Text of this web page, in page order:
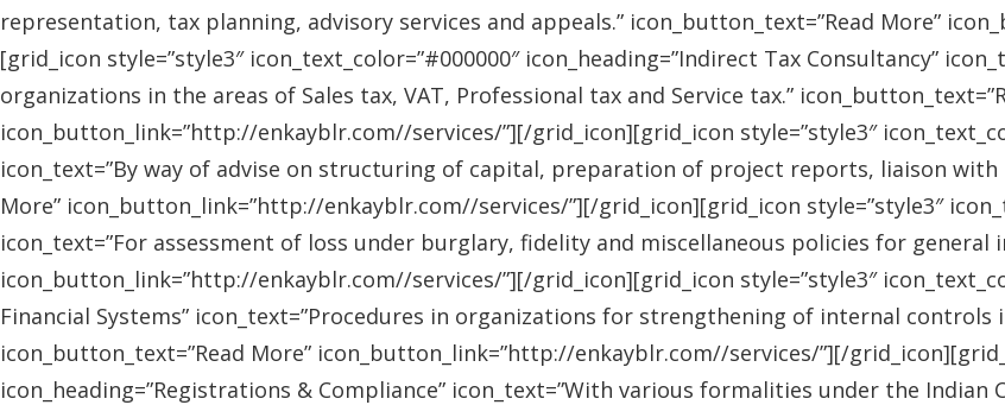
representation, tax planning, advisory services and appeals.” icon_button_text=”Read More”
[grid_icon style=”style3″ icon_text_color=”#000000″ icon_heading=”Indirect Tax Consultancy”
organizations in the areas of Sales tax, VAT, Professional tax and Service tax.”
icon_button_link=”http://enkayblr.com//services/”][/grid_icon][grid_icon style=”style3″
icon_text=”By way of advise on structuring of capital, preparation of project reports, liaison
More” icon_button_link=”http://enkayblr.com//services/”][/grid_icon][grid_icon style=”style3″
icon_text=”For assessment of loss under burglary, fidelity and miscellaneous policies for general
icon_button_link=”http://enkayblr.com//services/”][/grid_icon][grid_icon style=”style3″
Financial Systems” icon_text=”Procedures in organizations for strengthening of internal
icon_button_text=”Read More” icon_button_link=”http://enkayblr.com//services/”][/
icon_heading=”Registrations & Compliance” icon_text=”With various formalities under the